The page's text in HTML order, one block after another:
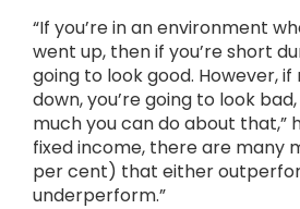
“If you’re in an environment
went up, then if you’re short
going to look good. However,
down, you’re going to look
much you can do about that,”
fixed income, there are many
per cent) that either
underperform.”